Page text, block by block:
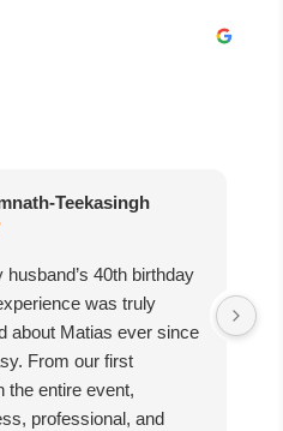
Teekasingh
40th birthday
was truly
about Matias ever since
From our first
the entire event,
professional, and